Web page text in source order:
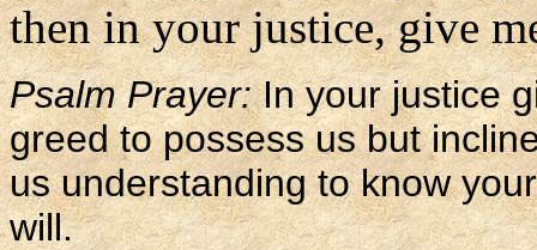
then in your justice, give
Psalm Prayer:In your justice
greed to possess us but
us understanding to know
will.